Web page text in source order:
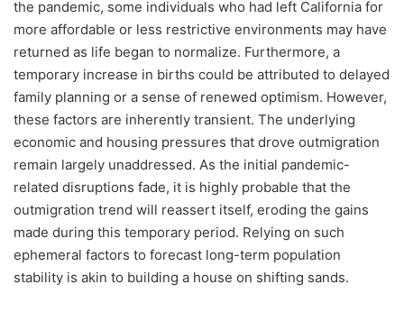
the pandemic, some individuals who had left California for
more affordable or less restrictive environments may have
returned as life began to normalize. Furthermore, a
temporary increase in births could be attributed to delayed
family planning or a sense of renewed optimism. However,
these factors are inherently transient. The underlying
economic and housing pressures that drove outmigration
remain largely unaddressed. As the initial pandemic-
related disruptions fade, it is highly probable that the
outmigration trend will reassert itself, eroding the gains
made during this temporary period. Relying on such
ephemeral factors to forecast long-term population
stability is akin to building a house on shifting sands.